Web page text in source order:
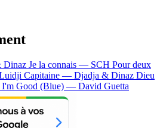
Dinaz Je la connais — SCH Pour deux
Capitaine — Djadja & Dinaz Dieu
I'm Good (Blue) — David Guetta